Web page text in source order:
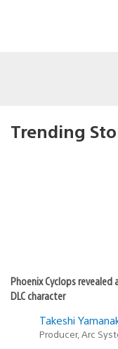
Trending
Phoenix Cyclops revealed
DLC character
Takeshi
Producer, Arc